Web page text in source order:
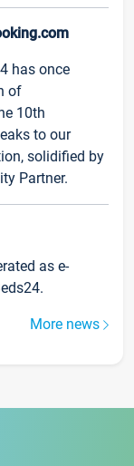
has once
of
10th
to our
solidified by
Partner.
as e-
More news